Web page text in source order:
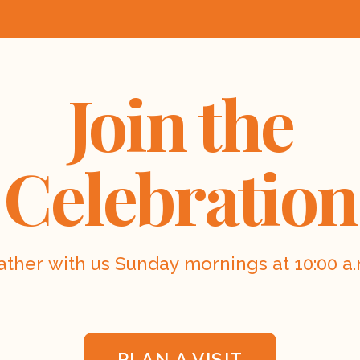
Join the
Celebration
with us Sunday mornings at 10:00